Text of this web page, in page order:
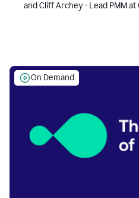
and Cliff Archey - Lead PMM
On Demand